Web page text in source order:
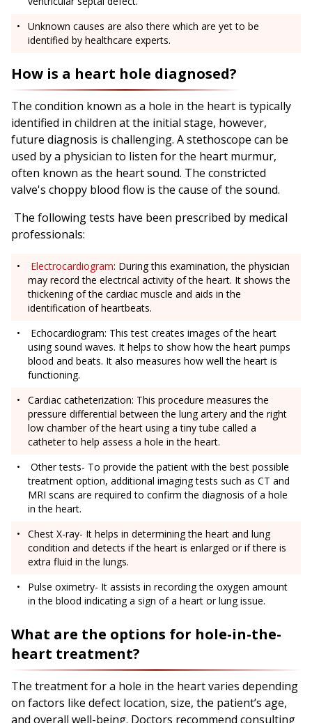
Unknown causes are also there which are yet to be
identified by healthcare experts.
How is a heart hole diagnosed?
The condition known as a hole in the heart is typically
identified in children at the initial stage, however,
future diagnosis is challenging. A stethoscope can be
used by a physician to listen for the heart murmur,
often known as the heart sound. The constricted
valve's choppy blood flow is the cause of the sound.
The following tests have been prescribed by medical
professionals:
Electrocardiogram: During this examination, the physician
may record the electrical activity of the heart. It shows the
thickening of the cardiac muscle and aids in the
identification of heartbeats.
Echocardiogram: This test creates images of the heart
using sound waves. It helps to show how the heart pumps
blood and beats. It also measures how well the heart is
functioning.
Cardiac catheterization: This procedure measures the
pressure differential between the lung artery and the right
low chamber of the heart using a tiny tube called a
catheter to help assess a hole in the heart.
Other tests- To provide the patient with the best possible
treatment option, additional imaging tests such as CT and
MRI scans are required to confirm the diagnosis of a hole
in the heart.
Chest X-ray- It helps in determining the heart and lung
condition and detects if the heart is enlarged or if there is
extra fluid in the lungs.
Pulse oximetry- It assists in recording the oxygen amount
in the blood indicating a sign of a heart or lung issue.
What are the options for hole-in-the-
heart treatment?
The treatment for a hole in the heart varies depending
on factors like defect location, size, the patient’s age,
and overall well-being. Doctors recommend consulting